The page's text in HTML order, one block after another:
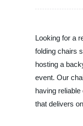
Looking for a
folding chairs
hosting a
event. Our
having
that delivers